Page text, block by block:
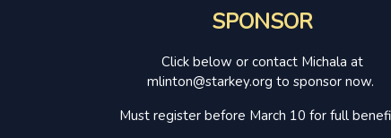
SPONSOR
Click below or contact Michala at
mlinton@starkey.org to sponsor now.
Must register before March 10 for full